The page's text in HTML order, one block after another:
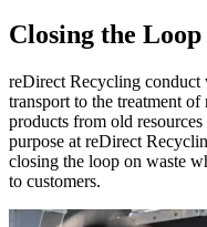
Closing the Loop
reDirect Recycling conduct
transport to the treatment
products from old
purpose at reDirect
closing the loop on waste
to customers.